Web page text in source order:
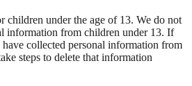
children under the age of 13. We do not
information from children under 13. If
collected personal information from
steps to delete that information